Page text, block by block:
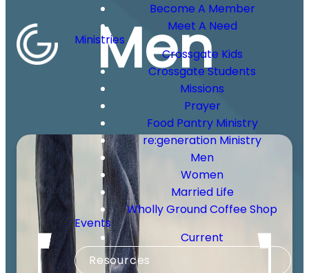
Become A Member
Meet A Need
Ministries
Crossgate Kids
Crossgate Students
Missions
Prayer
Food Pantry Ministry
re:generation Ministry
Men
Women
Married Life
Wholly Ground Coffee Shop
Events
Current
Resources
Men